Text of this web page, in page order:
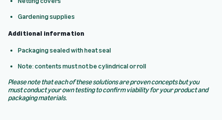
Gardening supplies
Additional information
Packaging sealed with heat seal
Note: contents must not be cylindrical or roll
Please note that each of these solutions are proven concepts but you
must conduct your own testing to confirm viability for your product and
packaging materials.